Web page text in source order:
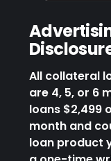
All collateral
are 4, 5, or 6
loans $2,499
month and
loan product